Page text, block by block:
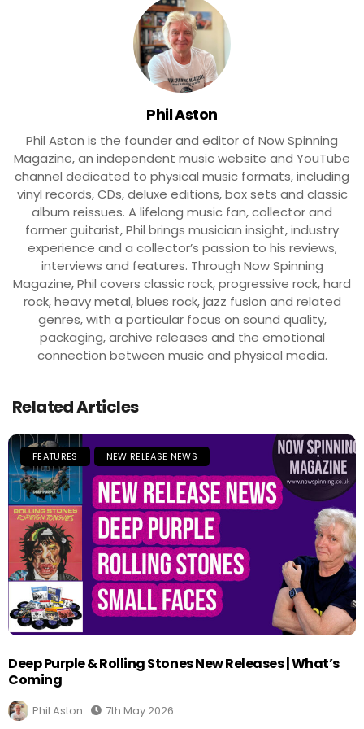
Phil Aston
Phil Aston is the founder and editor of Now Spinning
Magazine, an independent music website and YouTube
channel dedicated to physical music formats, including
vinyl records, CDs, deluxe editions, box sets and classic
album reissues. A lifelong music fan, collector and
former guitarist, Phil brings musician insight, industry
experience and a collector’s passion to his reviews,
interviews and features. Through Now Spinning
Magazine, Phil covers classic rock, progressive rock, hard
rock, heavy metal, blues rock, jazz fusion and related
genres, with a particular focus on sound quality,
packaging, archive releases and the emotional
connection between music and physical media.
Related Articles
FEATURES NEW RELEASE NEWS
Deep Purple & Rolling Stones New Releases | What’s
Coming
Phil Aston 7th May 2026